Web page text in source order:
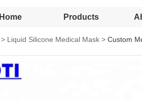
Home Products
> Liquid Silicone Medical Mask > Custom